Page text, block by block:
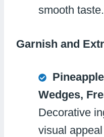
smooth taste.
Garnish and
Wedges,
Decorative
visual